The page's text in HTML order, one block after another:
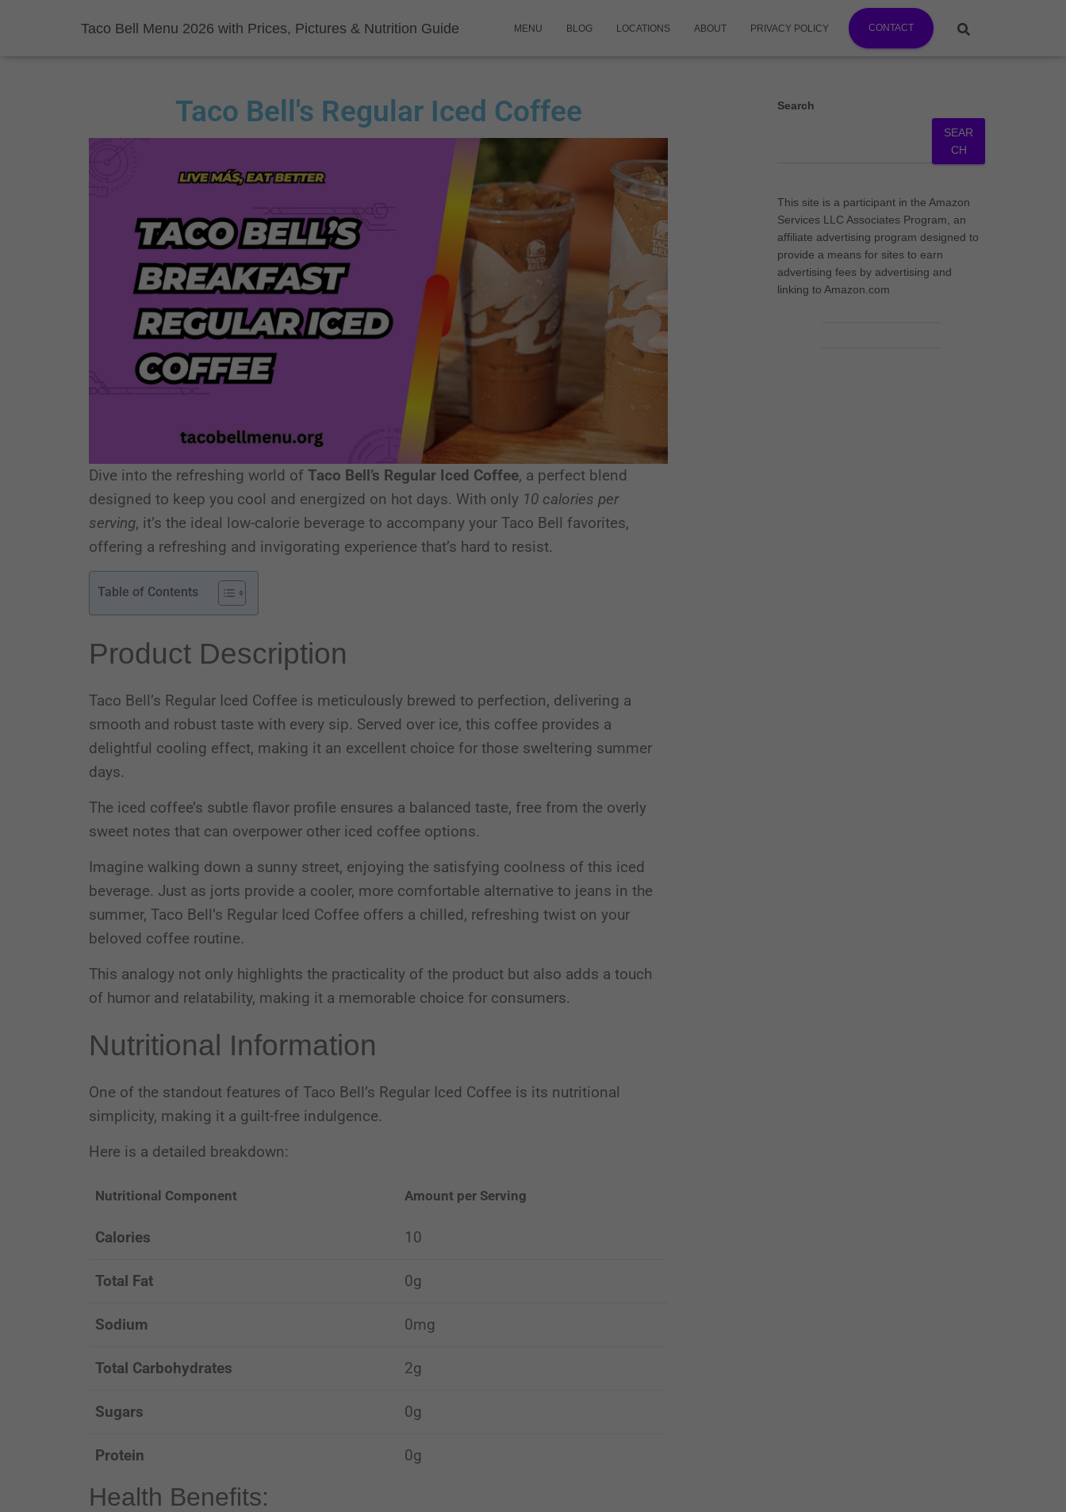
Taco Bell Menu 2026 with Prices, Pictures & Nutrition Guide MENU BLOG LOCATIONS ABOUT PRIVACY POLICY CONTACT
Taco Bell's Regular Iced Coffee
Dive into the refreshing world of Taco Bell’s Regular Iced Coffee, a perfect blend
designed to keep you cool and energized on hot days. With only 10 calories per
serving, it’s the ideal low-calorie beverage to accompany your Taco Bell favorites,
offering a refreshing and invigorating experience that’s hard to resist.
Table of Contents
Product Description
Taco Bell’s Regular Iced Coffee is meticulously brewed to perfection, delivering a
smooth and robust taste with every sip. Served over ice, this coffee provides a
delightful cooling effect, making it an excellent choice for those sweltering summer
days.
The iced coffee’s subtle flavor profile ensures a balanced taste, free from the overly
sweet notes that can overpower other iced coffee options.
Imagine walking down a sunny street, enjoying the satisfying coolness of this iced
beverage. Just as jorts provide a cooler, more comfortable alternative to jeans in the
summer, Taco Bell’s Regular Iced Coffee offers a chilled, refreshing twist on your
beloved coffee routine.
This analogy not only highlights the practicality of the product but also adds a touch
of humor and relatability, making it a memorable choice for consumers.
Nutritional Information
One of the standout features of Taco Bell’s Regular Iced Coffee is its nutritional
simplicity, making it a guilt-free indulgence.
Here is a detailed breakdown:
Nutritional Component Amount per Serving
Calories 10
Total Fat 0g
Sodium 0mg
Total Carbohydrates 2g
Sugars 0g
Protein 0g
Health Benefits:
Search
SEAR
CH
This site is a participant in the Amazon
Services LLC Associates Program, an
affiliate advertising program designed to
provide a means for sites to earn
advertising fees by advertising and
linking to Amazon.com